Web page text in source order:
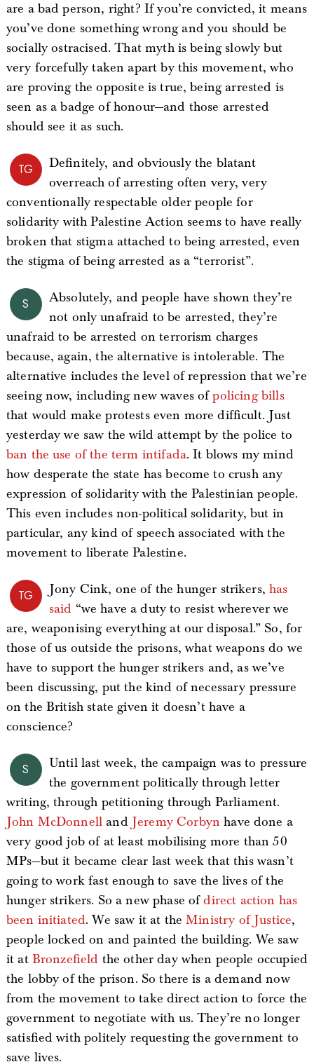
are a bad person, right? If you’re convicted, it means
you’ve done something wrong and you should be
socially ostracised. That myth is being slowly but
very forcefully taken apart by this movement, who
are proving the opposite is true, being arrested is
seen as a badge of honour—and those arrested
should see it as such.
TG
Definitely, and obviously the blatant
overreach of arresting often very, very
conventionally respectable older people for
solidarity with Palestine Action seems to have really
broken that stigma attached to being arrested, even
the stigma of being arrested as a “terrorist”.
S
Absolutely, and people have shown they’re
not only unafraid to be arrested, they’re
unafraid to be arrested on terrorism charges
because, again, the alternative is intolerable. The
alternative includes the level of repression that we’re
seeing now, including new waves ofpolicing bills
that would make protests even more difficult. Just
yesterday we saw the wild attempt by the police to
ban the use of the term intifada. It blows my mind
how desperate the state has become to crush any
expression of solidarity with the Palestinian people.
This even includes non-political solidarity, but in
particular, any kind of speech associated with the
movement to liberate Palestine.
TG Jony Cink, one of the hunger strikers,has
said “we have a duty to resist wherever we
are, weaponising everything at our disposal.” So, for
those of us outside the prisons, what weapons do we
have to support the hunger strikers and, as we’ve
been discussing, put the kind of necessary pressure
on the British state given it doesn’t have a
conscience?
S
Until last week, the campaign was to pressure
the government politically through letter
writing, through petitioning through Parliament.
John McDonnell and Jeremy Corbyn have done a
very good job of at least mobilising more than 50
MPs—but it became clear last week that this wasn’t
going to work fast enough to save the lives of the
hunger strikers. So a new phase ofdirect action has
been initiated. We saw it at theMinistry of Justice,
people locked on and painted the building. We saw
it at Bronzefield the other day when people occupied
the lobby of the prison. So there is a demand now
from the movement to take direct action to force the
government to negotiate with us. They’re no longer
satisfied with politely requesting the government to
save lives.